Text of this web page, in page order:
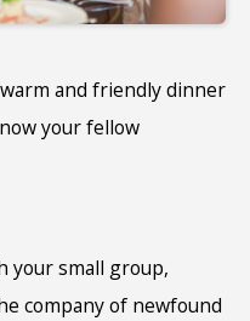
and friendly dinner
your fellow
your small group,
company of newfound